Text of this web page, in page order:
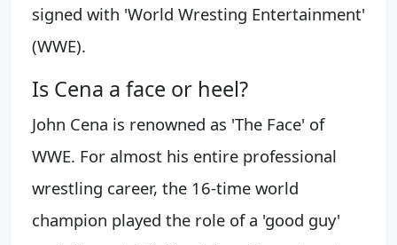
signed with 'World Wresting Entertainment'
(WWE).
Is Cena a face or heel?
John Cena is renowned as 'The Face' of
WWE. For almost his entire professional
wrestling career, the 16-time world
champion played the role of a 'good guy'